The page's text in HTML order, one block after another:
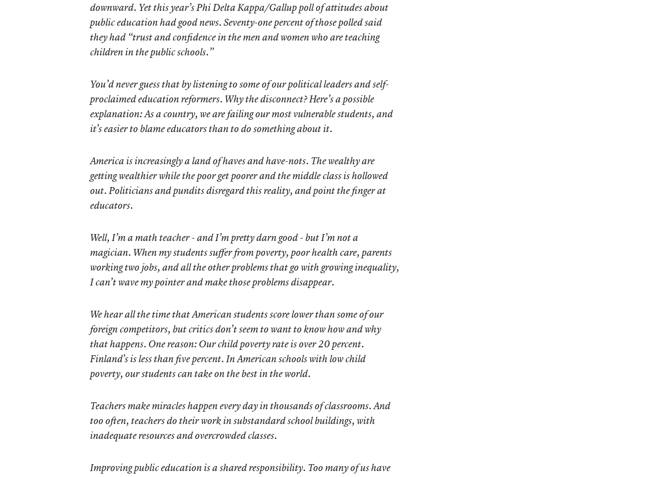
downward. Yet this year’s Phi Delta Kappa/Gallup poll of attitudes about
public education had good news. Seventy-one percent of those polled said
they had “trust and confidence in the men and women who are teaching
children in the public schools.”
You’d never guess that by listening to some of our political leaders and self-
proclaimed education reformers. Why the disconnect? Here’s a possible
explanation: As a country, we are failing our most vulnerable students, and
it’s easier to blame educators than to do something about it.
America is increasingly a land of haves and have-nots. The wealthy are
getting wealthier while the poor get poorer and the middle class is hollowed
out. Politicians and pundits disregard this reality, and point the finger at
educators.
Well, I’m a math teacher - and I’m pretty darn good - but I’m not a
magician. When my students suffer from poverty, poor health care, parents
working two jobs, and all the other problems that go with growing inequality,
I can’t wave my pointer and make those problems disappear.
We hear all the time that American students score lower than some of our
foreign competitors, but critics don’t seem to want to know how and why
that happens. One reason: Our child poverty rate is over 20 percent.
Finland’s is less than five percent. In American schools with low child
poverty, our students can take on the best in the world.
Teachers make miracles happen every day in thousands of classrooms. And
too often, teachers do their work in substandard school buildings, with
inadequate resources and overcrowded classes.
Improving public education is a shared responsibility. Too many of us have